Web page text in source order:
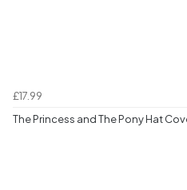
£17.99
The Princess and The Pony Hat